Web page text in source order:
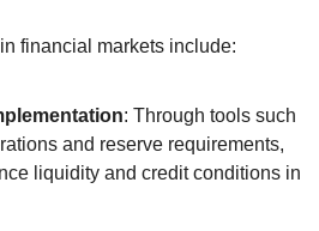
financial markets include:
: Through tools such
and reserve requirements,
liquidity and credit conditions in